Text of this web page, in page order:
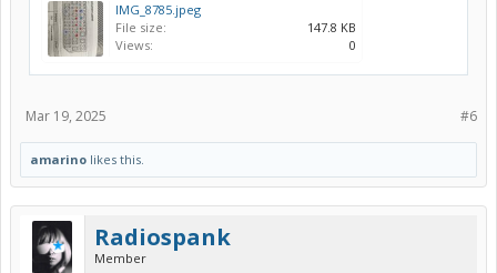
IMG_8785.jpeg
File size:
147.8 KB
Views:
0
#6
Mar 19, 2025
amarino likes this.
Radiospank
Member